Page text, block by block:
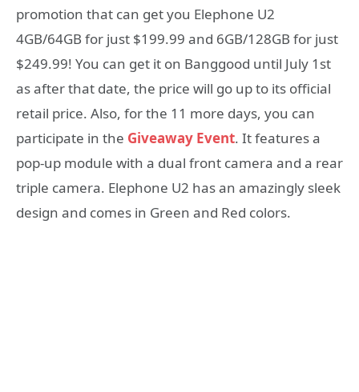
promotion that can get you Elephone U2
4GB/64GB for just $199.99 and 6GB/128GB for just
$249.99! You can get it on Banggood until July 1st
as after that date, the price will go up to its official
retail price. Also, for the 11 more days, you can
participate in the Giveaway Event. It features a
pop-up module with a dual front camera and a rear
triple camera. Elephone U2 has an amazingly sleek
design and comes in Green and Red colors.